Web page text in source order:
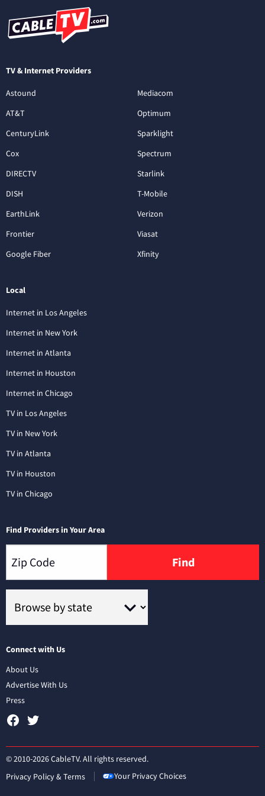
TV & Internet Providers
Astound
AT&T
CenturyLink
Cox
DIRECTV
DISH
EarthLink
Frontier
Google Fiber
Mediacom
Optimum
Sparklight
Spectrum
Starlink
T-Mobile
Verizon
Viasat
Xfinity
Local
Internet in Los Angeles
Internet in New York
Internet in Atlanta
Internet in Houston
Internet in Chicago
TV in Los Angeles
TV in New York
TV in Atlanta
TV in Houston
TV in Chicago
Find Providers in Your Area
Find
Connect with Us
About Us
Advertise With Us
Press
© 2010-2026 CableTV. All rights reserved.
Privacy Policy & Terms
Your Privacy Choices